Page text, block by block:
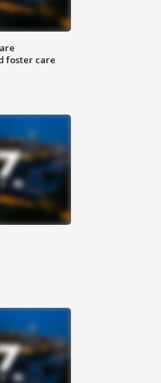
foster care